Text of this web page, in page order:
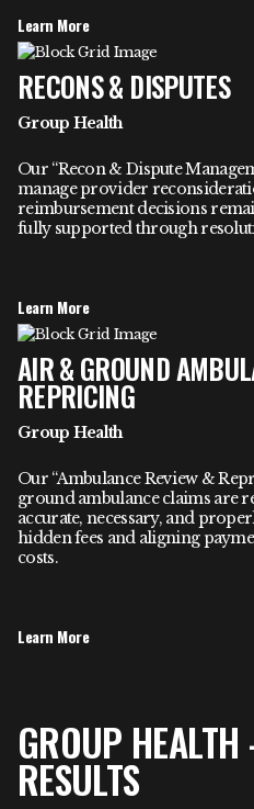
Learn More
RECONS & DISPUTES
Group Health
Our “Recon & Dispute
manage provider
reimbursement decisions
fully supported through
Learn More
AIR & GROUND
REPRICING
Group Health
Our “Ambulance Review &
ground ambulance claims are
accurate, necessary, and
hidden fees and aligning
costs.
Learn More
GROUP
RESULTS